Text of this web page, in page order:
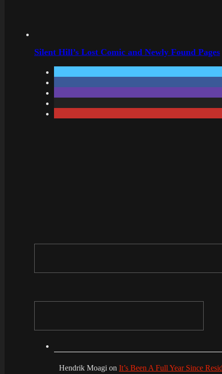
Silent Hill’s Lost Comic and Newly Found Pages
Hendrik Moagi on It’s Been A Full Year Since